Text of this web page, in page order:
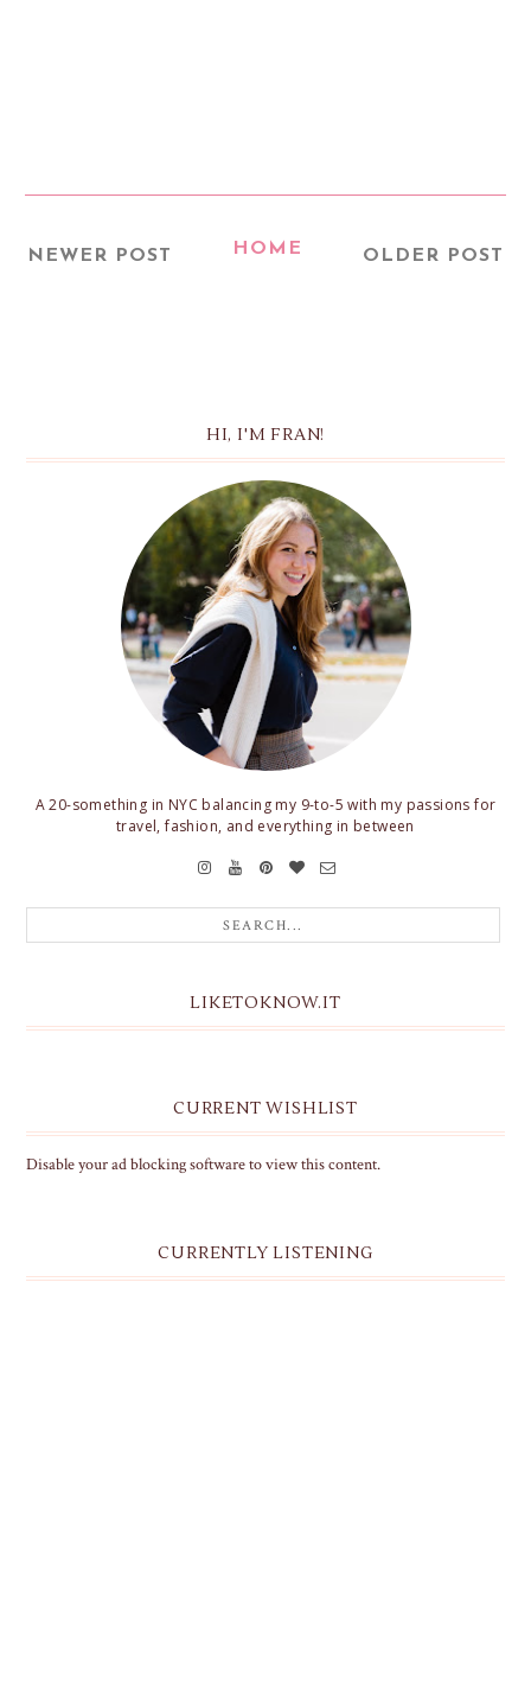
NEWER POST OLDER POST
HOME
HI, I'M FRAN!
A 20-something in NYC balancing my 9-to-5 with my passions for
travel, fashion, and everything in between
LIKETOKNOW.IT
CURRENT WISHLIST
Disable your ad blocking software to view this content.
CURRENTLY LISTENING